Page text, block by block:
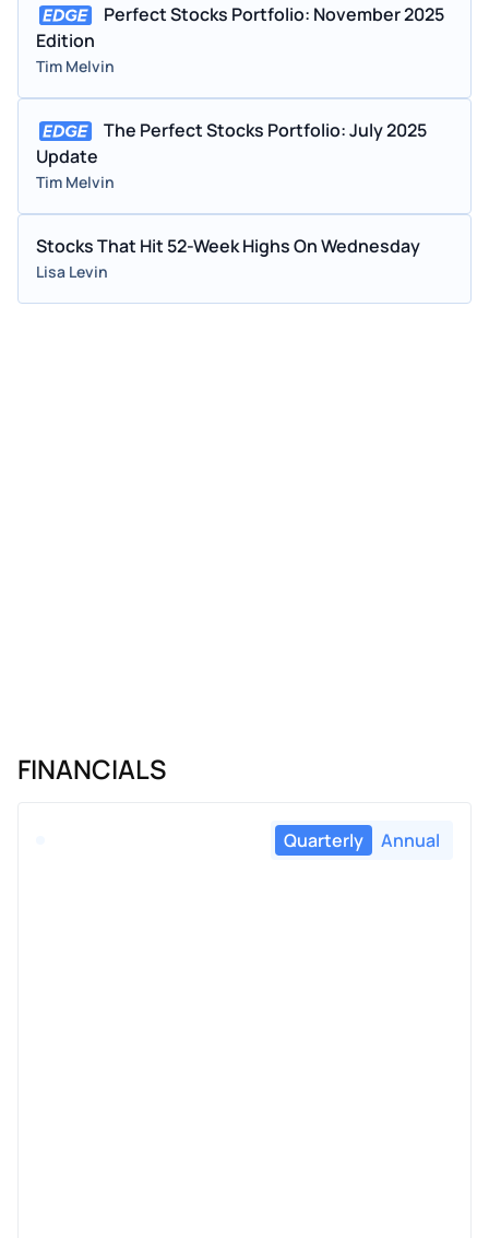
Perfect Stocks Portfolio: November 2025
Edition
Tim Melvin
The Perfect Stocks Portfolio: July 2025
Update
Tim Melvin
Stocks That Hit 52-Week Highs On Wednesday
Lisa Levin
FINANCIALS
Quarterly Annual